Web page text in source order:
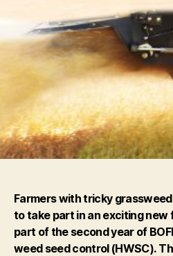
Farmers with tricky
to take part in an exciting
part of the second year of
weed seed control (HWSC).